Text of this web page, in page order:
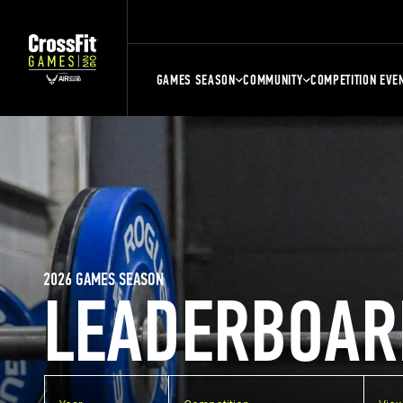
GAMES SEASON COMMUNITY COMPETITION
2026 GAMES SEASON